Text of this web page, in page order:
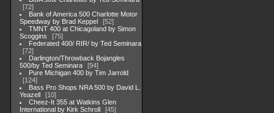
72
Bank of America 500 Charlotte Motor
Speedway by Brad Keppel
52
TMNT 400 at Chicagoland by Simon
Scoggins
75
Federated 400/ RIR/ by Ted Seminara
72
Darlington/Throwback Bojangles
500/by Ted Seminara
94
Pure Michigan 400 by Tim Jarrold
124
Bass Pro Shops NRA 500 by David L.
Yeazell
10
Cheez-It 355 at Watkins Glen
International by Kirk Schroll
45